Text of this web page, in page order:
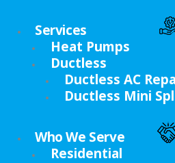
Services
Heat Pumps
Ductless
Ductless AC
Ductless Mini
Who We Serve
Residential